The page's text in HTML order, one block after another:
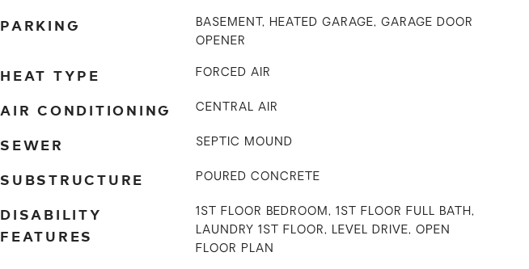
PARKING
BASEMENT, HEATED GARAGE, GARAGE DOOR
OPENER
HEAT TYPE FORCED AIR
AIR CONDITIONING CENTRAL AIR
SEWER SEPTIC MOUND
SUBSTRUCTURE POURED CONCRETE
DISABILITY
FEATURES
1ST FLOOR BEDROOM, 1ST FLOOR FULL BATH,
LAUNDRY 1ST FLOOR, LEVEL DRIVE, OPEN
FLOOR PLAN